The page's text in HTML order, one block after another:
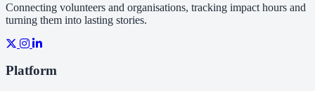
Connecting volunteers and organisations, tracking impact hours and
turning them into lasting stories.
Platform